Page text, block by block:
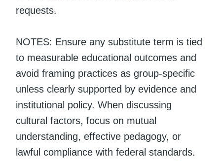
requests.
NOTES: Ensure any substitute term is tied
to measurable educational outcomes and
avoid framing practices as group-specific
unless clearly supported by evidence and
institutional policy. When discussing
cultural factors, focus on mutual
understanding, effective pedagogy, or
lawful compliance with federal standards.